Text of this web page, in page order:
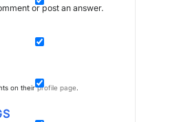
or post an answer.
on theirprofile page.